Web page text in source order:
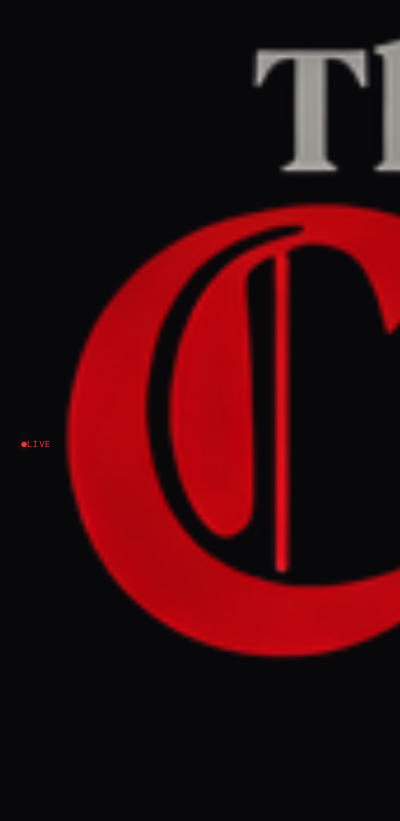
LIVE
REPORT
April 29, 2026 at 4:45 PM UTC
Over 1 . 2 million people in
Lebanon to face acute
hunger due to war , report
says
Lebanon
EVENT SUMMARY
A UN-backed report released Wednesday
indicates that over 1.2 million people in
Lebanon will face acute hunger between
April and August 2026. This crisis is
attributed to the ongoing war between